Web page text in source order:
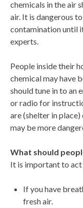
chemicals in the air
air. It is dangerous
contamination until
experts.
People inside their
chemical may have
should tune in to an
or radio for
are (shelter in
may be more
What should
It is important to
If you have
fresh air.